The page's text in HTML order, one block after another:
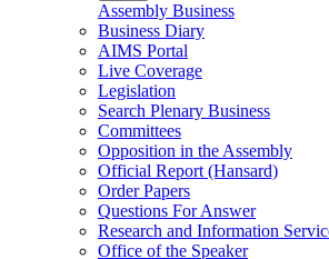
Assembly Business
Business Diary
AIMS Portal
Live Coverage
Legislation
Search Plenary Business
Committees
Opposition in the Assembly
Official Report (Hansard)
Order Papers
Questions For Answer
Research and Information
Office of the Speaker